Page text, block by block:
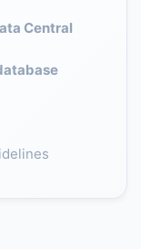
Central